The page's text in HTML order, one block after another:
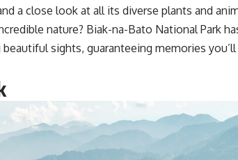
a close look at all its diverse plants and
nature? Biak-na-Bato National Park
sights, guaranteeing memories you’ll